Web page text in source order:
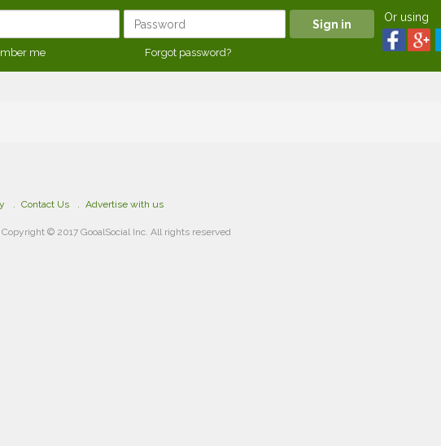
me Forgot password?
Or using
Contact Us Advertise with us
Copyright © 2017 GooalSocial Inc. All rights reserved